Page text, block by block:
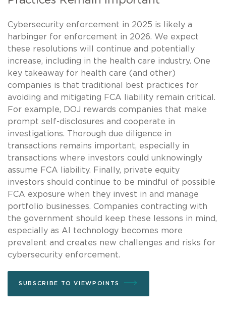
Cybersecurity enforcement in 2025 is likely a
harbinger for enforcement in 2026. We expect
these resolutions will continue and potentially
increase, including in the health care industry. One
key takeaway for health care (and other)
companies is that traditional best practices for
avoiding and mitigating FCA liability remain critical.
For example, DOJ rewards companies that make
prompt self-disclosures and cooperate in
investigations. Thorough due diligence in
transactions remains important, especially in
transactions where investors could unknowingly
assume FCA liability. Finally, private equity
investors should continue to be mindful of possible
FCA exposure when they invest in and manage
portfolio businesses. Companies contracting with
the government should keep these lessons in mind,
especially as AI technology becomes more
prevalent and creates new challenges and risks for
cybersecurity enforcement.
SUBSCRIBE TO VIEWPOINTS